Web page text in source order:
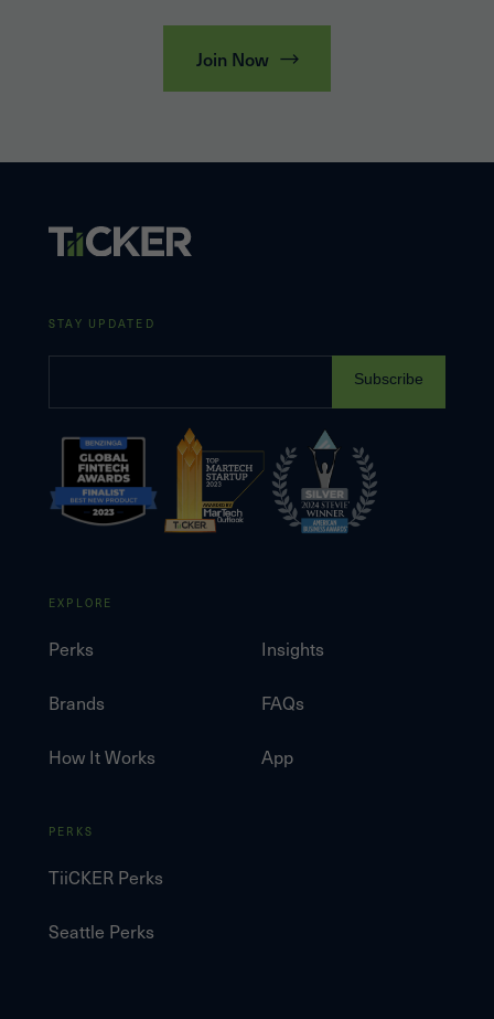
Join Now
STAY UPDATED
Subscribe
EXPLORE
Perks
Brands
How It Works
Insights
FAQs
App
PERKS
TiiCKER Perks
Seattle Perks